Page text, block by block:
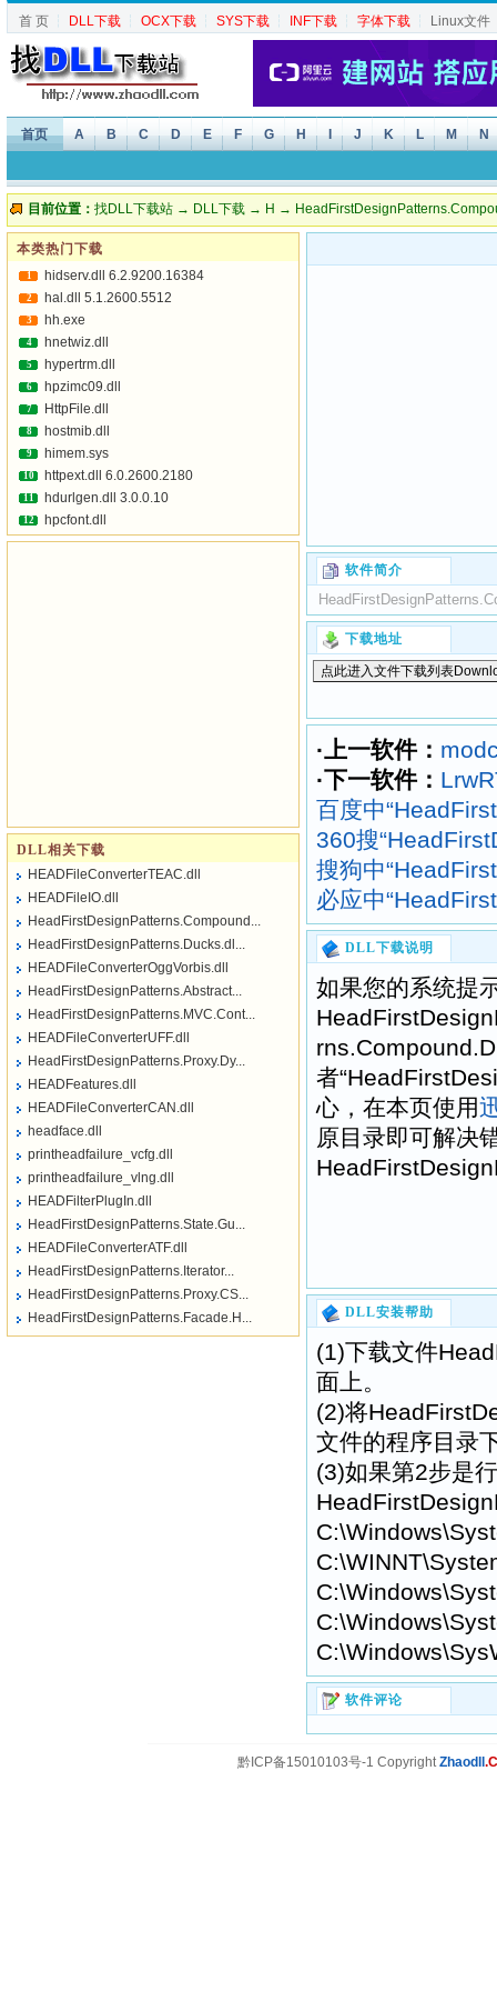
首 页 ┆ DLL下载 ┆ OCX下载 ┆ SYS下载 ┆ INF下载 ┆ 字体下载 ┆ Linux文件
首页 A B C D E F G H J K L M N
目前位置： 找DLL下载站 → DLL下载 → H →
软件简介
下载地址
·上一软件：
·下一软件：
百度中
360搜
搜狗中
必应中
DLL下载说明
如果您的系统提
者
心，在本页使用
原目录即可解决
DLL安装帮助
(1)下载文件
面上。
(2)将
文件的程序目录
(3)如果第2步是
软件评论
本类热门下载
1 hidserv.dll 6.2.9200.16384
2 hal.dll 5.1.2600.5512
3 hh.exe
4 hnetwiz.dll
5 hypertrm.dll
6 hpzimc09.dll
7 HttpFile.dll
8 hostmib.dll
9 himem.sys
10 httpext.dll 6.0.2600.2180
11 hdurlgen.dll 3.0.0.10
12 hpcfont.dll
DLL相关下载
HEADFileConverterTEAC.dll
HEADFileIO.dll
HeadFirstDesignPatterns.Compound...
HeadFirstDesignPatterns.Ducks.dl...
HEADFileConverterOggVorbis.dll
HeadFirstDesignPatterns.Abstract...
HeadFirstDesignPatterns.MVC.Cont...
HEADFileConverterUFF.dll
HeadFirstDesignPatterns.Proxy.Dy...
HEADFeatures.dll
HEADFileConverterCAN.dll
headface.dll
printheadfailure_vcfg.dll
printheadfailure_vlng.dll
HEADFilterPlugIn.dll
HeadFirstDesignPatterns.State.Gu...
HEADFileConverterATF.dll
HeadFirstDesignPatterns.Iterator...
HeadFirstDesignPatterns.Proxy.CS...
HeadFirstDesignPatterns.Facade.H...
黔ICP备15010103号-1 CopyrightZhaodll